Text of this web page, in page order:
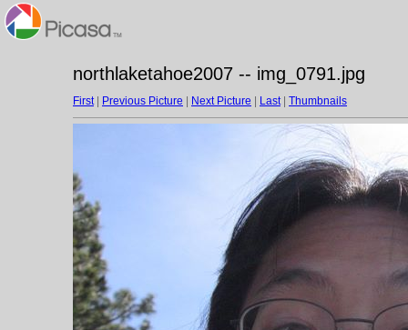
northlaketahoe2007 -- img_0791.jpg
First| Previous Picture Next Picture Last| Thumbnails